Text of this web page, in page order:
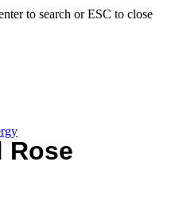
to search or ESC to close
Rose